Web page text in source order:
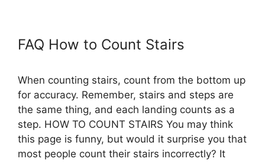
FAQ How to Count Stairs
When counting stairs, count from the bottom up
for accuracy. Remember, stairs and steps are
the same thing, and each landing counts as a
step. HOW TO COUNT STAIRS You may think
this page is funny, but would it surprise you that
most people count their stairs incorrectly? It